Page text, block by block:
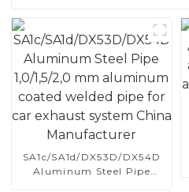
SA1c/SA1d/DX53D/DX54D
Aluminum Steel Pipe